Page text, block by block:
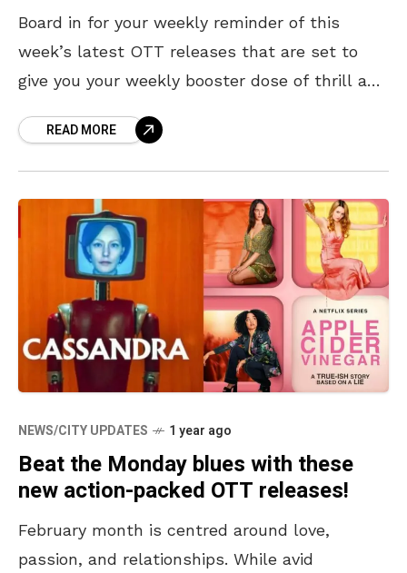
Board in for your weekly reminder of this
week’s latest OTT releases that are set to
give you your weekly booster dose of thrill and
READ MORE
NEWS/CITY UPDATES 1 year ago
Beat the Monday blues with these
new action-packed OTT releases!
February month is centred around love,
passion, and relationships. While avid